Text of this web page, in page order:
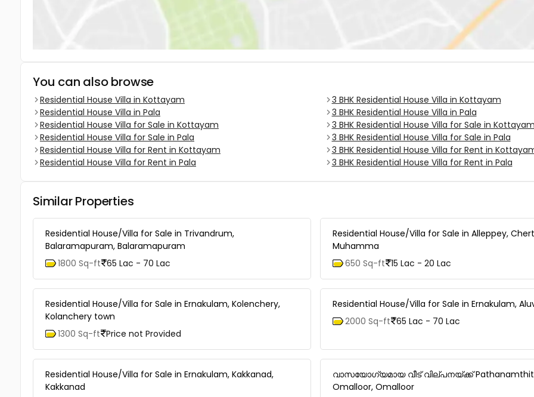
You can also browse
Residential House Villa in Kottayam
Residential House Villa in Pala
Residential House Villa for Sale in Kottayam
Residential House Villa for Sale in Pala
Residential House Villa for Rent in Kottayam
Residential House Villa for Rent in Pala
3 BHK Residential House Villa in Kottayam
3 BHK Residential House Villa in Pala
3 BHK Residential House Villa for Sale in Kottayam
3 BHK Residential House Villa for Sale in Pala
3 BHK Residential House Villa for Rent in
3 BHK Residential House Villa for Rent in Pala
Similar Properties
Residential House/Villa for Sale in Trivandrum,
Balaramapuram, Balaramapuram
1800 Sq-ft 65 Lac - 70 Lac
Residential House/Villa for Sale in Alleppey,
Muhamma
650 Sq-ft 15 Lac - 20 Lac
Residential House/Villa for Sale in Ernakulam, Kolenchery,
Kolanchery town
1300 Sq-ft Price not Provided
Residential House/Villa for Sale in Ernakulam,
2000 Sq-ft 65 Lac - 70 Lac
Residential House/Villa for Sale in Ernakulam, Kakkanad,
Kakkanad
വാസയോഗ്യമായ വീട്‌ വില്പനയ്ക്ക്
Omalloor, Omalloor